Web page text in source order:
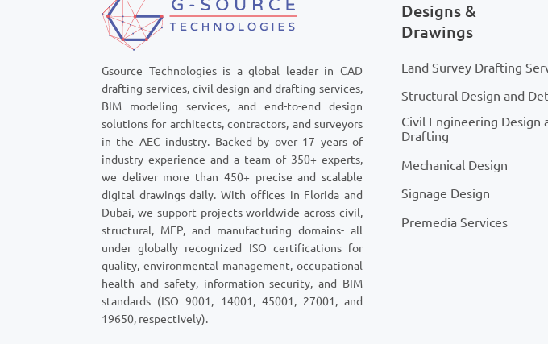
Gsource Technologies is a global leader in CAD
drafting services, civil design and drafting services,
BIM modeling services, and end-to-end design
solutions for architects, contractors, and surveyors
in the AEC industry. Backed by over 17 years of
industry experience and a team of 350+ experts,
we deliver more than 450+ precise and scalable
digital drawings daily. With offices in Florida and
Dubai, we support projects worldwide across civil,
structural, MEP, and manufacturing domains- all
under globally recognized ISO certifications for
quality, environmental management, occupational
health and safety, information security, and BIM
standards (ISO 9001, 14001, 45001, 27001, and
19650, respectively).
Designs &
Drawings
Land Survey Drafting
Structural Design and
Civil Engineering Design
Drafting
Mechanical Design
Signage Design
Premedia Services